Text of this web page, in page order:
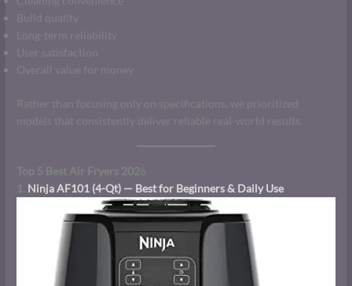
Build quality
Long-term reliability
User satisfaction
Overall value for money
Rather than focusing only on specifications, we prioritized
models that consistently deliver reliable real-world results.
Top 5 Best Air Fryers 2026
1. Ninja AF101 (4-Qt) — Best for Beginners & Daily Use